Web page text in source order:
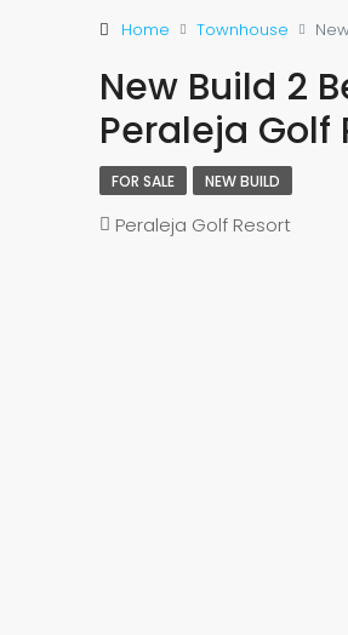
Home Townhouse
New Build 2
Peraleja Golf
FOR SALE NEW BUILD
Peraleja Golf Resort